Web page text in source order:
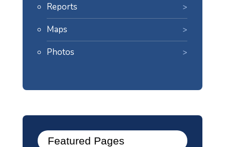
Reports
Maps
Photos
Featured Pages